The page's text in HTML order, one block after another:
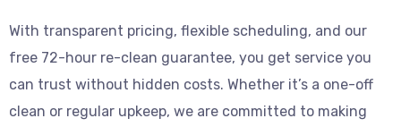
With transparent pricing, flexible scheduling, and our
free 72-hour re-clean guarantee, you get service you
can trust without hidden costs. Whether it’s a one-off
clean or regular upkeep, we are committed to making